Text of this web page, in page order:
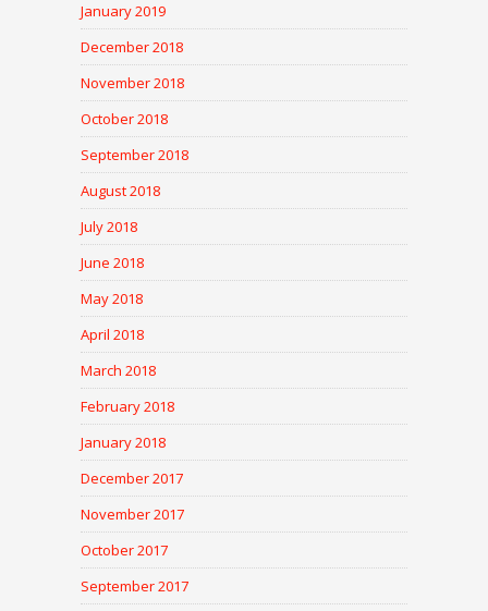
January 2019
December 2018
November 2018
October 2018
September 2018
August 2018
July 2018
June 2018
May 2018
April 2018
March 2018
February 2018
January 2018
December 2017
November 2017
October 2017
September 2017